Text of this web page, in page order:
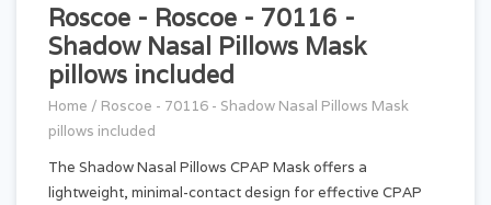
Roscoe - Roscoe - 70116 -
Shadow Nasal Pillows Mask
pillows included
Home / Roscoe - 70116 - Shadow Nasal Pillows Mask
pillows included
The Shadow Nasal Pillows CPAP Mask offers a
lightweight, minimal-contact design for effective CPAP